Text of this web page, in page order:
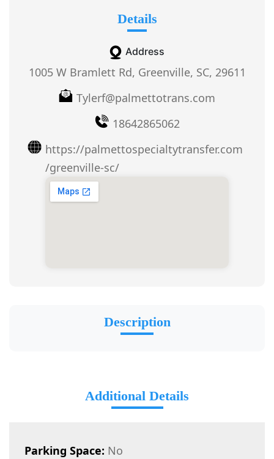
Details
Address
1005 W Bramlett Rd, Greenville, SC, 29611
Tylerf@palmettotrans.com
18642865062
https://palmettospecialtytransfer.com
/greenville-sc/
Description
Additional Details
Parking Space: No